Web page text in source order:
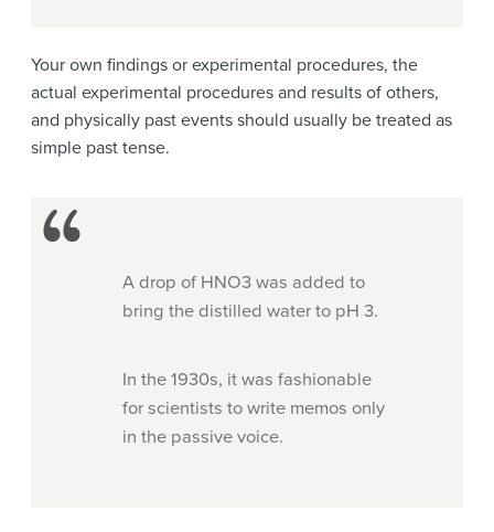
Your own findings or experimental procedures, the
actual experimental procedures and results of others,
and physically past events should usually be treated as
simple past tense.
A drop of HNO3 was added to
bring the distilled water to pH 3.
In the 1930s, it was fashionable
for scientists to write memos only
in the passive voice.